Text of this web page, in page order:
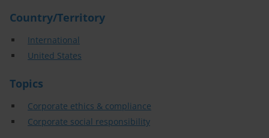
Country/Territory
International
United States
Topics
Corporate ethics & compliance
Corporate social responsibility